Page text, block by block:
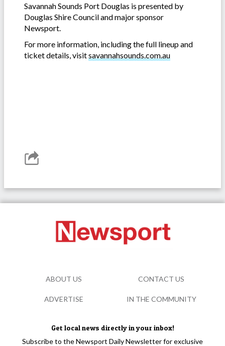
Savannah Sounds Port Douglas is presented by
Douglas Shire Council and major sponsor
Newsport.
For more information, including the full lineup and
ticket details, visitsavannahsounds.com.au
Get local news directly in your inbox!
Subscribe to the Newsport Daily Newsletter for exclusive
ABOUT US CONTACT US
ADVERTISE IN THE COMMUNITY